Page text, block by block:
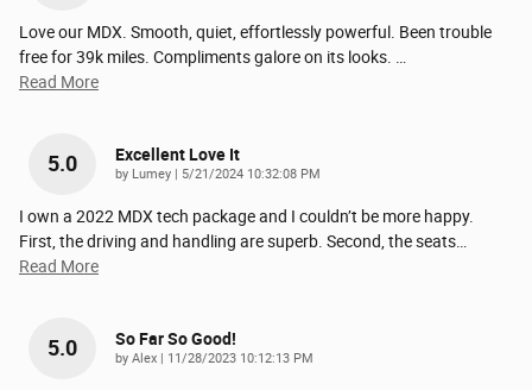
Love our MDX. Smooth, quiet, effortlessly powerful. Been trouble
free for 39k miles. Compliments galore on its looks. …
Read More
5.0 Excellent Love It
by Lumey on
5/21/2024 10:32:08 PM
I own a 2022 MDX tech package and I couldn’t be more happy.
First, the driving and handling are superb. Second, the seats…
Read More
5.0 So Far So Good!
by Alex on
11/28/2023 10:12:13 PM